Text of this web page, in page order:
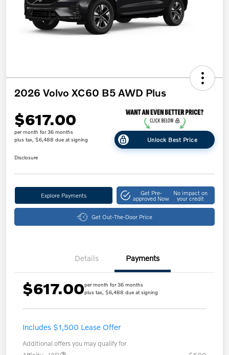
2026 Volvo XC60 B5 AWD Plus
$617.00
per month for 36 months
plus tax, $6,488 due at signing
Unlock Best Price
Disclosure
Explore Payments Get Pre-
approved Now
No impact on
your credit
Get Out-The-Door Price
Details Payments
$617.00per month for 36 months
plus tax, $6,488 due at signing
Includes $1,500 Lease Offer
Additional offers you may qualify for